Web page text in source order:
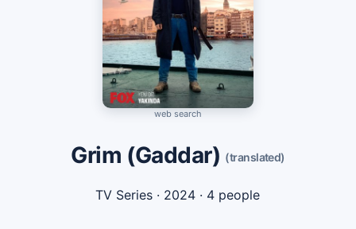
web search
Grim (Gaddar) (translated)
TV Series · 2024 · 4 people